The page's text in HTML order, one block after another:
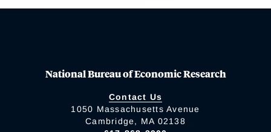
National Bureau of Economic Research
Contact Us
1050 Massachusetts Avenue
Cambridge, MA 02138